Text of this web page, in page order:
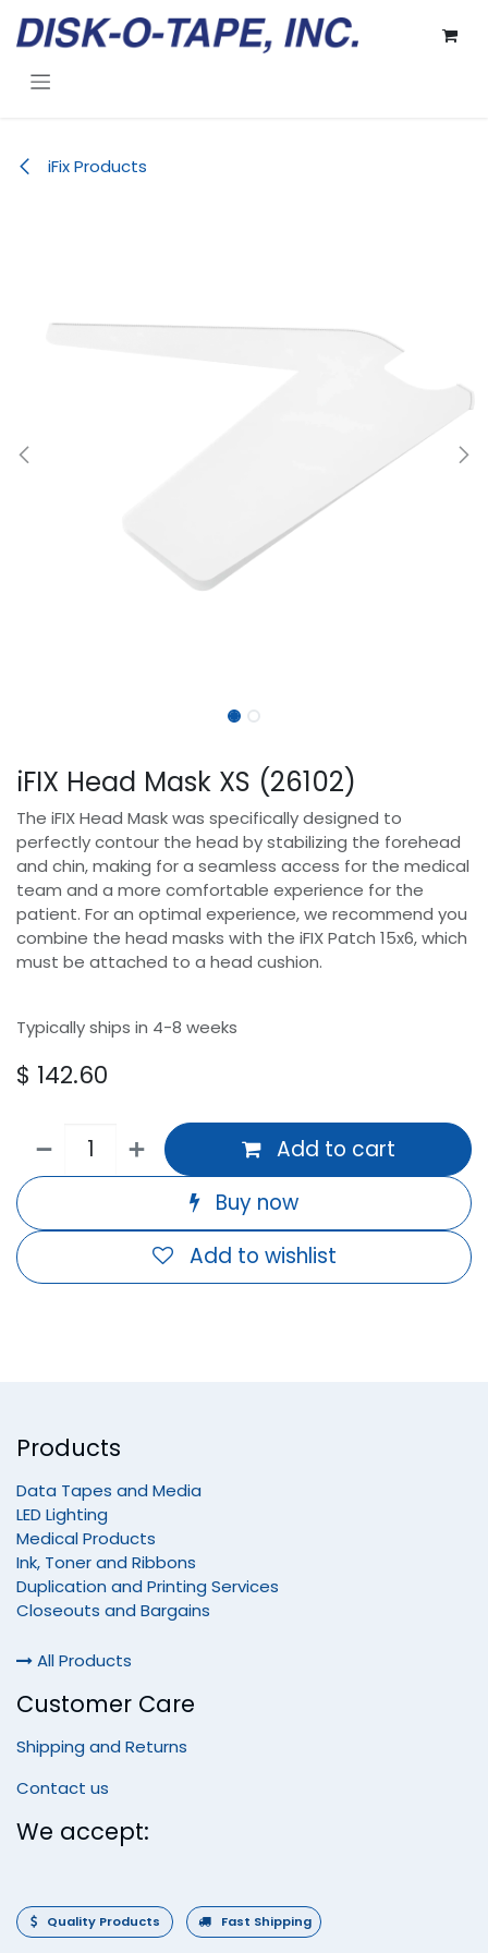
iFix Products
iFIX Head Mask XS (26102)
The iFIX Head Mask was specifically designed to
perfectly contour the head by stabilizing the forehead
and chin, making for a seamless access for the medical
team and a more comfortable experience for the
patient. For an optimal experience, we recommend you
combine the head masks with the iFIX Patch 15x6, which
must be attached to a head cushion.
Typically ships in 4-8 weeks
$ 142.60
Add to cart
Buy now
Add to wishlist
Products
Data Tapes and Media
LED Lighting
Medical Products
Ink, Toner and Ribbons
Duplication and Printing Services
Closeouts and Bargains
All Products
Customer Care
Shipping and Returns
Contact us
We accept:
Quality Products Fast Shipping